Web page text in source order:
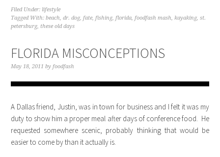
Filed Under: lifestyle
Tagged With:beach,dr. dog,fate,fishing,florida,foodfash mash,kayaking,st.
petersburg, these old days
FLORIDA MISCONCEPTIONS
May 18, 2011 byfoodfash
A Dallas friend, Justin, was in town for business and I felt it was my
duty to show him a proper meal after days of conference food. He
requested somewhere scenic, probably thinking that would be
easier to come by than it actually is.